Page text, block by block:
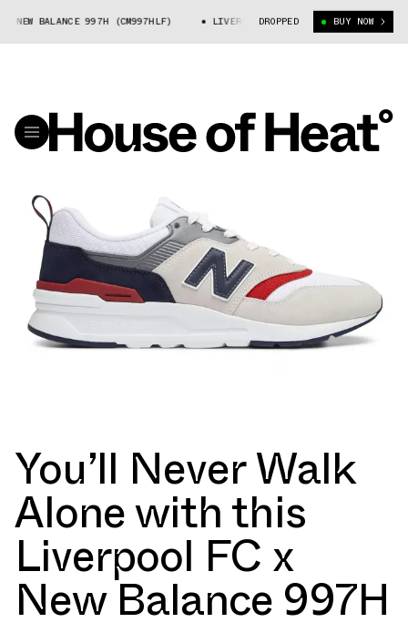
NEW BALANCE 997H (CM997HLF) LIVERPOOL FC X NEW BALANCE 997H
DROPPED BUY NOW
You’ll Never Walk
Alone with this
Liverpool FC x
New Balance 997H